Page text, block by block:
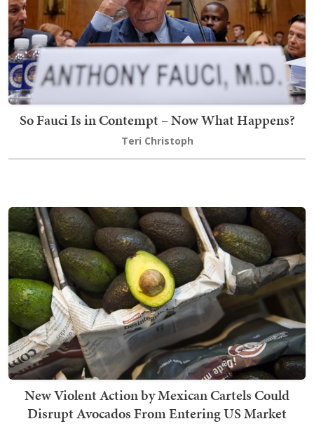
So Fauci Is in Contempt – Now What Happens?
Teri Christoph
New Violent Action by Mexican Cartels Could
Disrupt Avocados From Entering US Market